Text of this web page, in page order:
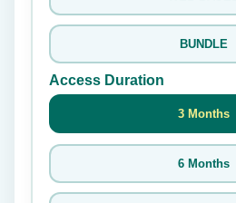
BUNDLE
Access Duration
3 Months
6 Months